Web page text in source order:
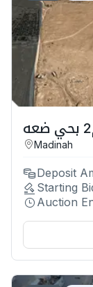
Madinah
Deposit
Starting
Auction